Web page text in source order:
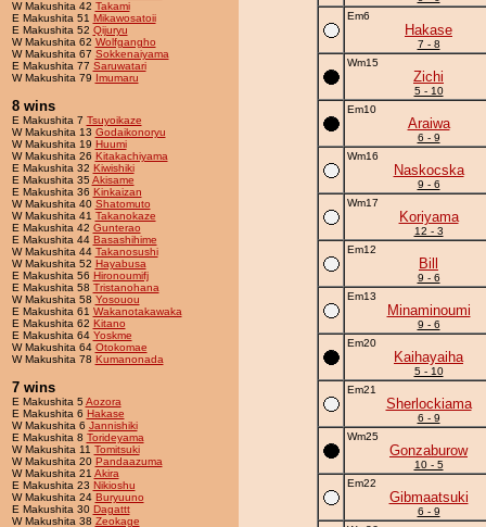
W Makushita 42 Takami
E Makushita 51 Mikawosatoii
E Makushita 52 Qijuryu
W Makushita 62 Wolfgangho
W Makushita 67 Sokkenaiyama
E Makushita 77 Saruwatari
W Makushita 79 Imumaru
8 wins
E Makushita 7 Tsuyoikaze
W Makushita 13 Godaikonoryu
W Makushita 19 Huumi
W Makushita 26 Kitakachiyama
E Makushita 32 Kiwishiki
E Makushita 35Akisame
E Makushita 36 Kinkaizan
W Makushita 40 Shatomuto
W Makushita 41 Takanokaze
E Makushita 42 Gunterao
E Makushita 44 Basashihime
W Makushita 44 Takanosushi
W Makushita 52 Hayabusa
E Makushita 56 Hironoumifj
E Makushita 58 Tristanohana
W Makushita 58 Yosouou
E Makushita 61 Wakanotakawaka
E Makushita 62 Kitano
E Makushita 64 Yoskme
W Makushita 64 Otokomae
W Makushita 78 Kumanonada
7 wins
E Makushita 5Aozora
E Makushita 6 Hakase
W Makushita 6 Jannishiki
E Makushita 8 Torideyama
W Makushita 11 Tomitsuki
W Makushita 20 Pandaazuma
W Makushita 21 Akira
E Makushita 23 Nikioshu
W Makushita 24 Buryuuno
E Makushita 30 Dagattt
W Makushita 38 Zeokage
Em6
Hakase
7 - 8
Wm15
Zichi
5 - 10
Em10
Araiwa
6 - 9
Wm16
Naskocska
9 - 6
Wm17
Koriyama
12 - 3
Em12
Bill
9 - 6
Em13
Minaminoumi
9 - 6
Em20
Kaihayaiha
5 - 10
Em21
Sherlockiama
6 - 9
Wm25
Gonzaburow
10 - 5
Em22
Gibmaatsuki
6 - 9